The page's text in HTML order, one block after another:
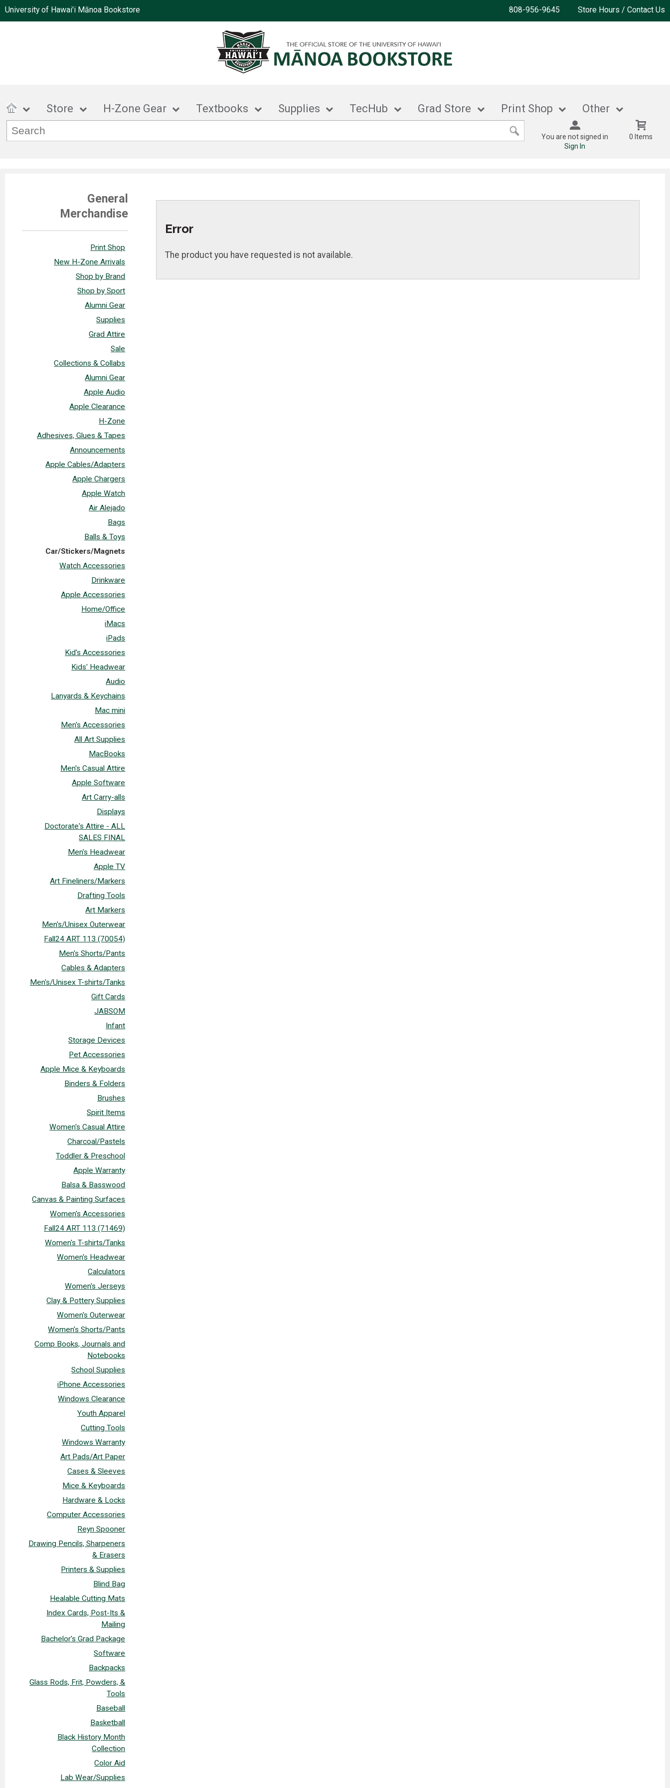
University of Hawai'i Mānoa Bookstore 808-956-9645 Store Hours / Contact Us
Store H-Zone Gear Textbooks Supplies TecHub Grad Store Print Shop Other
You are not signed in
Sign In
0 Items
General
Merchandise
Print Shop
New H-Zone Arrivals
Shop by Brand
Shop by Sport
Alumni Gear
Supplies
Grad Attire
Sale
Collections & Collabs
Alumni Gear
Apple Audio
Apple Clearance
H-Zone
Adhesives, Glues & Tapes
Announcements
Apple Cables/Adapters
Apple Chargers
Apple Watch
Air Alejado
Bags
Balls & Toys
Car/Stickers/Magnets
Watch Accessories
Drinkware
Apple Accessories
Home/Office
iMacs
iPads
Kid's Accessories
Kids' Headwear
Audio
Lanyards & Keychains
Mac mini
Men's Accessories
All Art Supplies
MacBooks
Men's Casual Attire
Apple Software
Art Carry-alls
Displays
Doctorate's Attire - ALL
SALES FINAL
Men's Headwear
Apple TV
Art Fineliners/Markers
Drafting Tools
Art Markers
Men's/Unisex Outerwear
Fall24 ART 113 (70054)
Men's Shorts/Pants
Cables & Adapters
Men's/Unisex T-shirts/Tanks
Gift Cards
JABSOM
Infant
Storage Devices
Pet Accessories
Apple Mice & Keyboards
Binders & Folders
Brushes
Spirit Items
Women's Casual Attire
Charcoal/Pastels
Toddler & Preschool
Apple Warranty
Balsa & Basswood
Canvas & Painting Surfaces
Women's Accessories
Fall24 ART 113 (71469)
Women's T-shirts/Tanks
Women's Headwear
Calculators
Women's Jerseys
Clay & Pottery Supplies
Women's Outerwear
Women's Shorts/Pants
Comp Books, Journals and
Notebooks
School Supplies
iPhone Accessories
Windows Clearance
Youth Apparel
Cutting Tools
Windows Warranty
Art Pads/Art Paper
Cases & Sleeves
Mice & Keyboards
Hardware & Locks
Computer Accessories
Reyn Spooner
Drawing Pencils, Sharpeners
& Erasers
Printers & Supplies
Blind Bag
Healable Cutting Mats
Index Cards, Post-Its &
Mailing
Bachelor's Grad Package
Software
Backpacks
Glass Rods, Frit, Powders, &
Tools
Baseball
Basketball
Black History Month
Collection
Color Aid
Lab Wear/Supplies
Error
The product you have requested is not available.